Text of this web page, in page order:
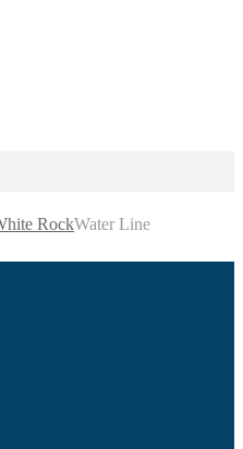
RockWater Line